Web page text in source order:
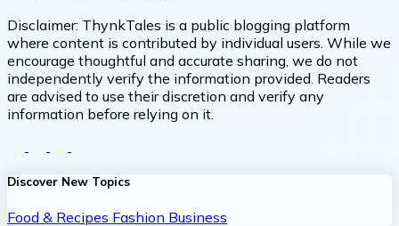
Disclaimer: ThynkTales is a public blogging platform
where content is contributed by individual users. While we
encourage thoughtful and accurate sharing, we do not
independently verify the information provided. Readers
are advised to use their discretion and verify any
information before relying on it.
Discover New Topics
Food & Recipes Fashion Business